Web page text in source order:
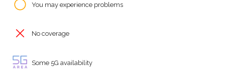
You may experience problems
No coverage
Some 5G availability